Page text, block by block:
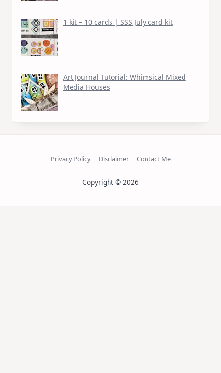
1 kit – 10 cards | SSS July card kit
Art Journal Tutorial: Whimsical Mixed
Media Houses
Privacy Policy Disclaimer Contact Me
Copyright © 2026